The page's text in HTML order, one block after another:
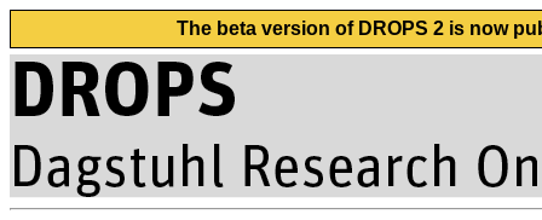
The beta version of DROPS 2 is now